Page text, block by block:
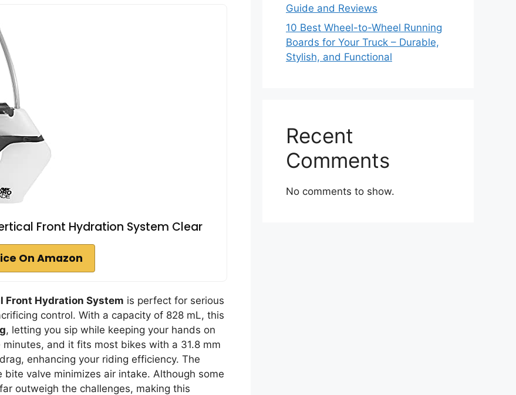
Front Hydration System Clear
On Amazon
Front Hydration System is perfect for serious
control. With a capacity of 828 mL, this
, letting you sip while keeping your hands on
and it fits most bikes with a 31.8 mm
enhancing your riding efficiency. The
bite valve minimizes air intake. Although some
outweigh the challenges, making this
Guide and Reviews
10 Best Wheel-to-Wheel Running
Boards for Your Truck – Durable,
Stylish, and Functional
Recent
Comments
No comments to show.